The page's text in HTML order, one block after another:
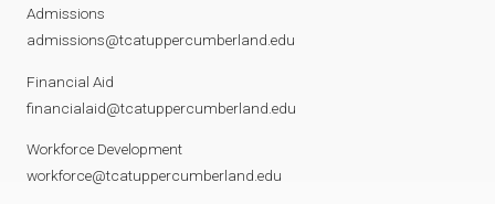
Admissions
admissions@tcatuppercumberland.edu
Financial Aid
financialaid@tcatuppercumberland.edu
Workforce Development
workforce@tcatuppercumberland.edu